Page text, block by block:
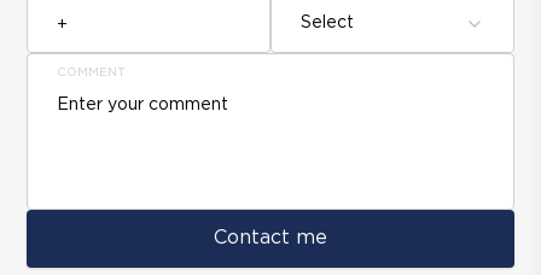
Select
COMMENT
Contact me